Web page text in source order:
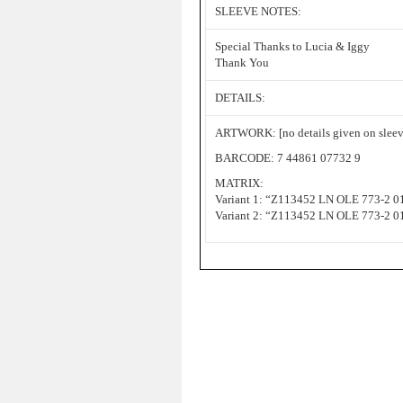
SLEEVE NOTES:
Special Thanks to Lucia & Iggy
Thank You
DETAILS:
ARTWORK: [no details given on
BARCODE: 7 44861 07732 9
MATRIX:
Variant 1: “Z113452 LN OLE 773-2
Variant 2: “Z113452 LN OLE 773-2